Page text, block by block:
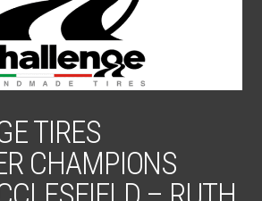
TIRES
CHAMPIONS